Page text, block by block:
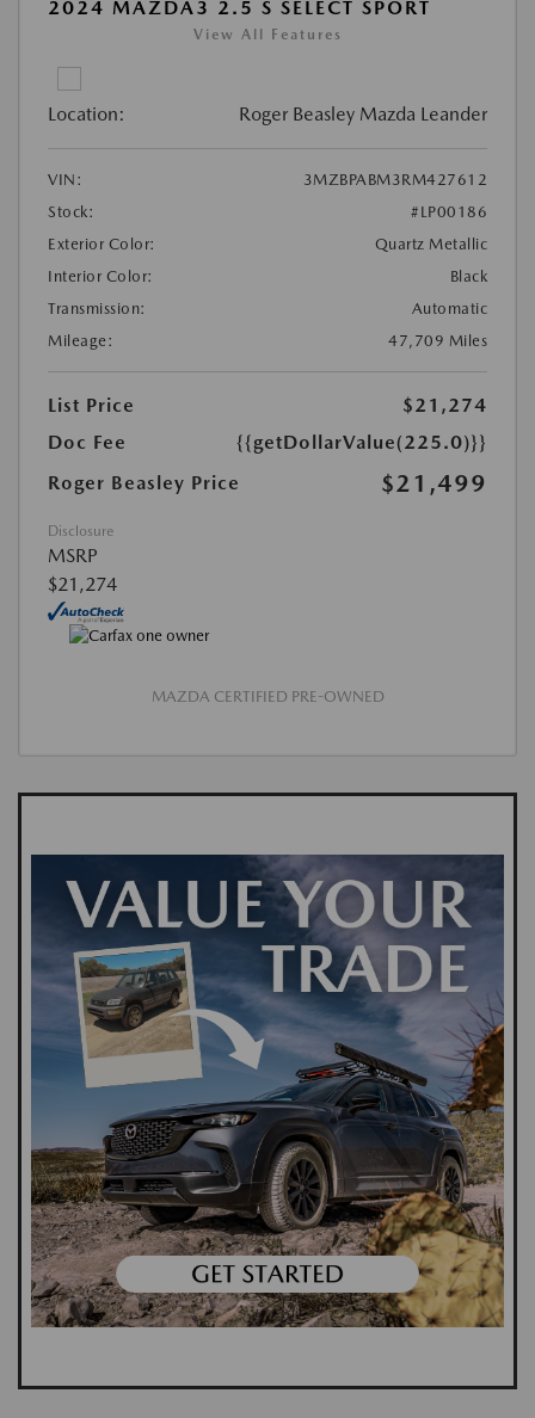
2024 MAZDA3 2.5 S SELECT SPORT
View All Features
Location: Roger Beasley Mazda Leander
VIN:
3MZBPABM3RM427612
Stock:
#LP00186
Exterior Color:
Quartz Metallic
Interior Color:
Black
Transmission:
Automatic
Mileage:
47,709 Miles
List Price
$21,274
Doc Fee
{{getDollarValue(225.0)}}
Roger Beasley Price
$21,499
Disclosure
MSRP
$21,274
MAZDA CERTIFIED PRE-OWNED